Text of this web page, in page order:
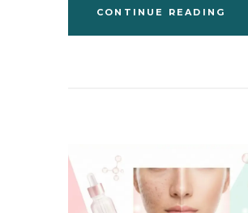
CONTINUE READING